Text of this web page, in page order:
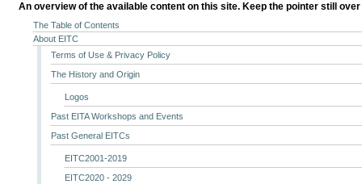
An overview of the available content on this site. Keep the pointer still
The Table of Contents
About EITC
Terms of Use & Privacy Policy
The History and Origin
Logos
Past EITA Workshops and Events
Past General EITCs
EITC2001-2019
EITC2020 - 2029